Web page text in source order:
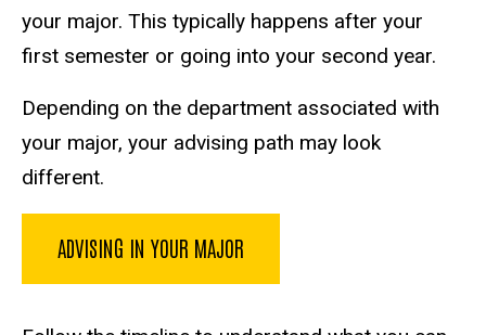
your major. This typically happens after your
first semester or going into your second year.
Depending on the department associated with
your major, your advising path may look
different.
ADVISING IN YOUR MAJOR